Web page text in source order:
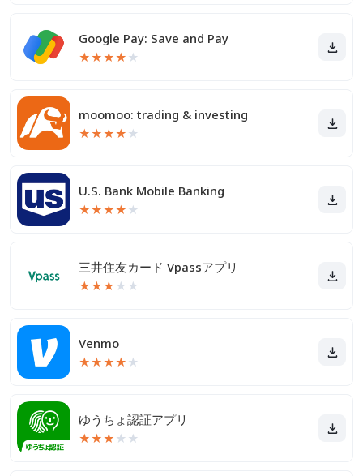
Google Pay: Save and Pay
★★★★ ★
moomoo: trading & investing
★★★★ ★
U.S. Bank Mobile Banking
★★★★ ★
三井住友カード Vpassアプリ
★★★ ★ ★
Venmo
★★★★ ★
ゆうちょ認証アプリ
★★★ ★ ★